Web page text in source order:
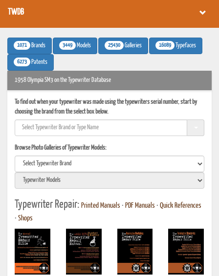
TWDB
1071 Brands 3449 Models 25430 Galleries 16089 Typefaces
6273 Patents
1958 Olympia SM3 on the Typewriter Database
To find out when your typewriter was made using the typewriters serial number, start by
choosing the brand from the select box below.
Browse Photo Galleries of Typewriter Models:
Typewriter Repair: Printed Manuals • PDF Manuals • Quick References
• Shops